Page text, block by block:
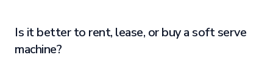
Is it better to rent, lease, or buy a soft serve
machine?